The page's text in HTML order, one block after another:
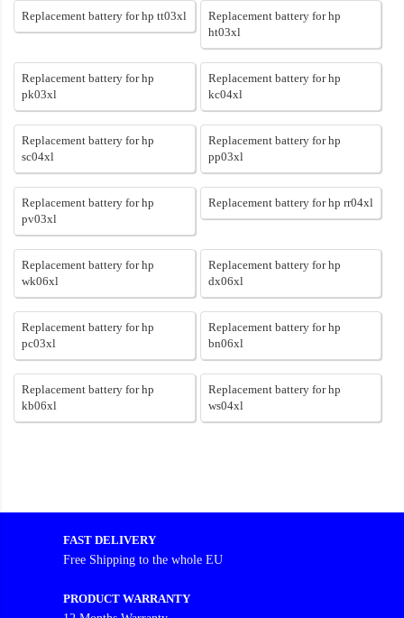
Replacement battery for hp tt03xl
Replacement battery for hp
ht03xl
Replacement battery for hp
pk03xl
Replacement battery for hp
kc04xl
Replacement battery for hp
sc04xl
Replacement battery for hp
pp03xl
Replacement battery for hp
pv03xl
Replacement battery for hp rr04xl
Replacement battery for hp
wk06xl
Replacement battery for hp
dx06xl
Replacement battery for hp
pc03xl
Replacement battery for hp
bn06xl
Replacement battery for hp
kb06xl
Replacement battery for hp
ws04xl
FAST DELIVERY
Free Shipping to the whole EU
PRODUCT WARRANTY